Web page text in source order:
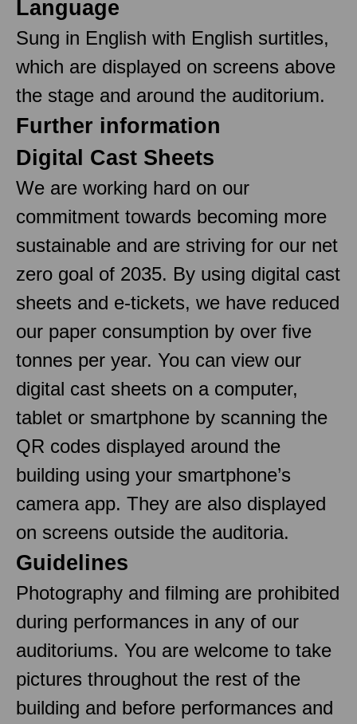
Language
Sung in English with English surtitles,
which are displayed on screens above
the stage and around the auditorium.
Further information
Digital Cast Sheets
We are working hard on our
commitment towards becoming more
sustainable and are striving for our net
zero goal of 2035. By using digital cast
sheets and e-tickets, we have reduced
our paper consumption by over five
tonnes per year. You can view our
digital cast sheets on a computer,
tablet or smartphone by scanning the
QR codes displayed around the
building using your smartphone’s
camera app. They are also displayed
on screens outside the auditoria.
Guidelines
Photography and filming are prohibited
during performances in any of our
auditoriums. You are welcome to take
pictures throughout the rest of the
building and before performances and